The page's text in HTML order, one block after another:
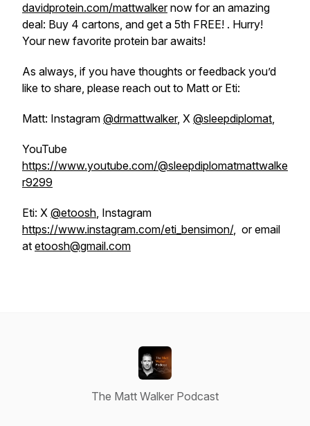
davidprotein.com/mattwalkernow for an amazing
deal: Buy 4 cartons, and get a 5th FREE! . Hurry!
Your new favorite protein bar awaits!
As always, if you have thoughts or feedback you’d
like to share, please reach out to Matt or Eti:
Matt: Instagram @drmattwalker, X @sleepdiplomat,
YouTube
https://www.youtube.com/@sleepdiplomatmattwalke
r9299
Eti: X @etoosh, Instagram
https://www.instagram.com/eti_bensimon/, or email
at etoosh@gmail.com
The Matt Walker Podcast